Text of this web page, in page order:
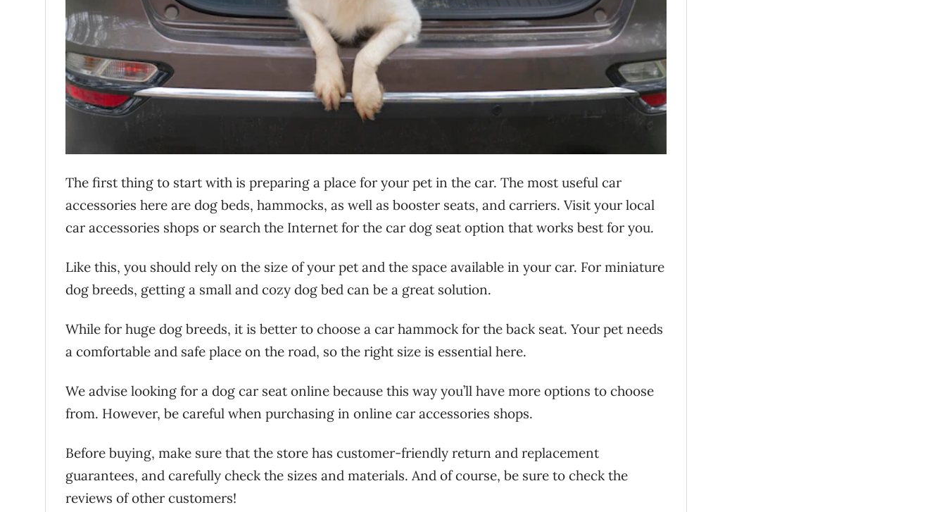
The first thing to start with is preparing a place for your pet in the car. The most useful car
accessories here are dog beds, hammocks, as well as booster seats, and carriers. Visit your local
car accessories shops or search the Internet for the car dog seat option that works best for you.
Like this, you should rely on the size of your pet and the space available in your car. For miniature
dog breeds, getting a small and cozy dog bed can be a great solution.
While for huge dog breeds, it is better to choose a car hammock for the back seat. Your pet needs
a comfortable and safe place on the road, so the right size is essential here.
We advise looking for a dog car seat online because this way you’ll have more options to choose
from. However, be careful when purchasing in online car accessories shops.
Before buying, make sure that the store has customer-friendly return and replacement
guarantees, and carefully check the sizes and materials. And of course, be sure to check the
reviews of other customers!